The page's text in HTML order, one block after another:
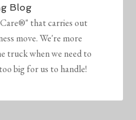
Blog
that carries out
move. We're more
truck when we need to
big for us to handle!